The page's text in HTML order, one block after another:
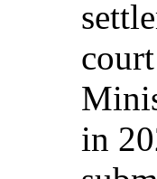
in